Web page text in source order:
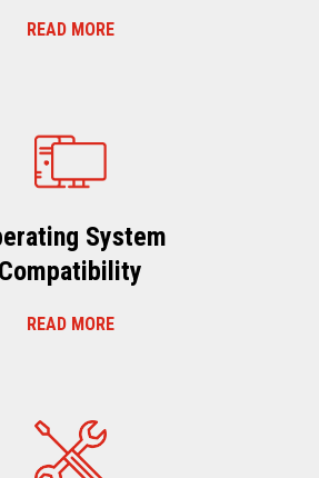
READ MORE
System
Compatibility
READ MORE